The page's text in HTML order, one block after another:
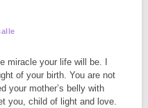
miracle your life will be. I
of your birth. You are not
your mother’s belly with
you, child of light and love.